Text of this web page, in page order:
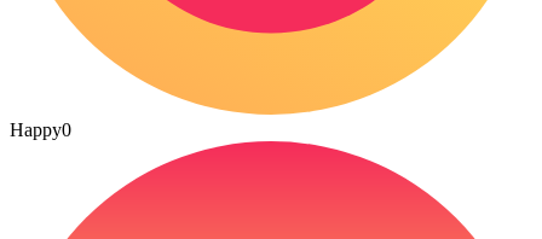
Happy0